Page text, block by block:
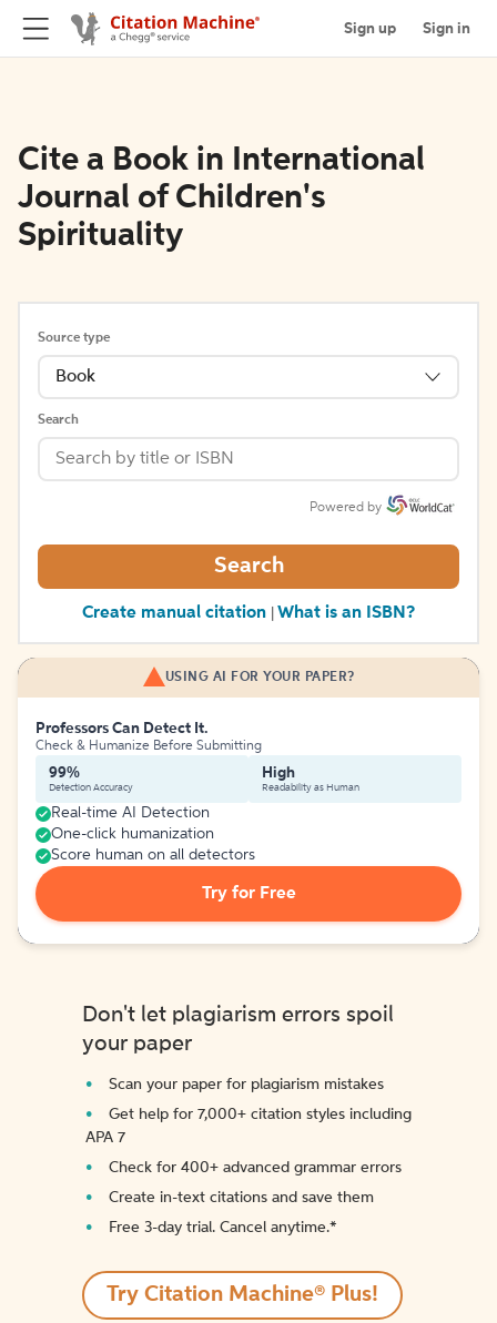
Sign up Sign in
Cite a Book in International
Journal of Children's
Spirituality
Source type
Book
Search
Powered by
Search
Create manual citation What is an ISBN?
USING AI FOR YOUR PAPER?
Professors Can Detect It.
Check & Humanize Before Submitting
99%
Detection Accuracy
High
Readability as Human
Real-time AI Detection
One-click humanization
Score human on all detectors
Try for Free
Don't let plagiarism errors spoil
your paper
Scan your paper for plagiarism mistakes
Get help for 7,000+ citation styles including
APA 7
Check for 400+ advanced grammar errors
Create in-text citations and save them
Free 3-day trial. Cancel anytime.*️
Try Citation Machine® Plus!